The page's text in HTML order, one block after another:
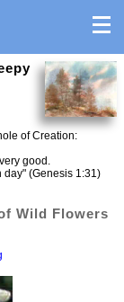
of Creation:
good.
day" (Genesis 1:31)
Wild Flowers